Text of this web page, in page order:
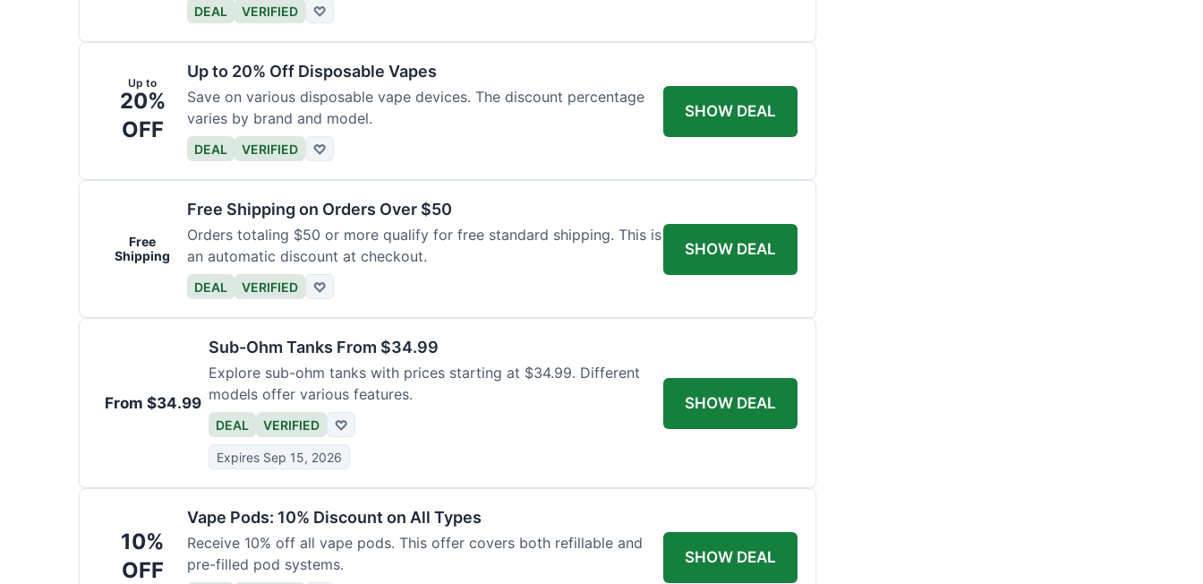
DEAL VERIFIED ♡
Up to
20%
OFF
Up to 20% Off Disposable Vapes
Save on various disposable vape devices. The discount percentage
varies by brand and model.
DEAL VERIFIED ♡
SHOW DEAL
Free
Shipping
Free Shipping on Orders Over $50
Orders totaling $50 or more qualify for free standard shipping. This is
an automatic discount at checkout.
DEAL VERIFIED ♡
SHOW DEAL
From $34.99
Sub-Ohm Tanks From $34.99
Explore sub-ohm tanks with prices starting at $34.99. Different
models offer various features.
DEAL VERIFIED ♡
Expires Sep 15, 2026
SHOW DEAL
10%
OFF
Vape Pods: 10% Discount on All Types
Receive 10% off all vape pods. This offer covers both refillable and
pre-filled pod systems.
SHOW DEAL